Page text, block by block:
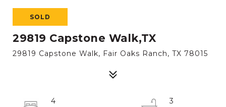
SOLD
29819 Capstone Walk,TX
29819 Capstone Walk, Fair Oaks Ranch, TX 78015
4
3